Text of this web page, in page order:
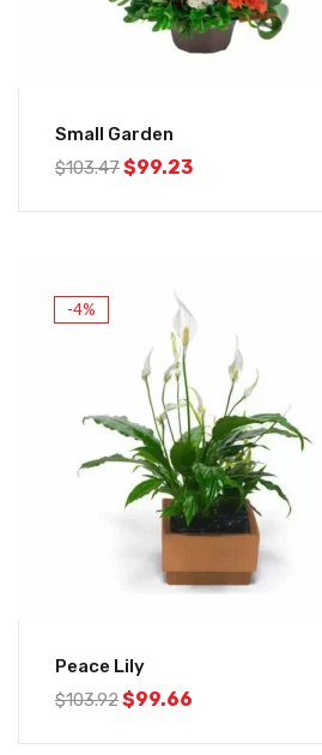
Small Garden
$103.47$99.23
-4%
Peace Lily
$103.92$99.66